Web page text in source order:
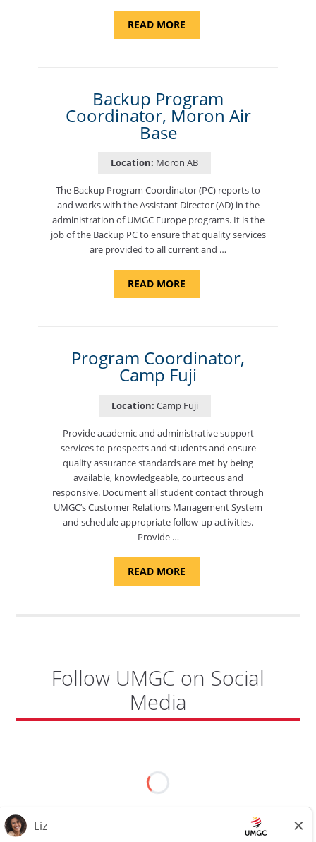
READ MOREABOUT
AND
Backup Program
Coordinator, Moron Air
Base
Location: Moron AB
The Backup Program Coordinator (PC) reports to
and works with the Assistant Director (AD) in the
administration of UMGC Europe programs. It is the
job of the Backup PC to ensure that quality services
are provided to all current and …
READ MOREABOUT
Program Coordinator,
Camp Fuji
Location: Camp Fuji
Provide academic and administrative support
services to prospects and students and ensure
quality assurance standards are met by being
available, knowledgeable, courteous and
responsive. Document all student contact through
UMGC’s Customer Relations Management System
and schedule appropriate follow-up activities.
Provide …
READ MOREABOUT
COORDINATOR,
Follow UMGC on Social
Media